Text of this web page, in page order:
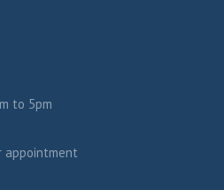
to 5pm
appointment